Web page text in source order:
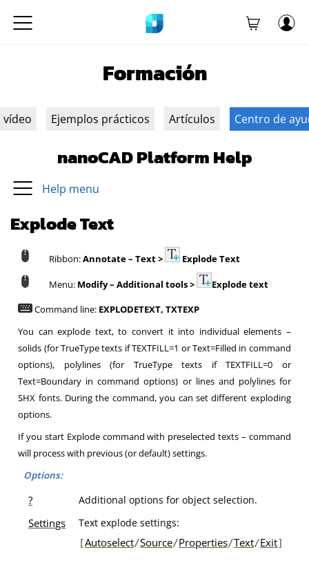
Formación
vídeo Ejemplos prácticos Artículos Centro de
nanoCAD Platform Help
Help menu
Explode Text
Ribbon:Annotate – Text > Explode Text
Menu: Modify – Additional tools >
Explode text
Command line: EXPLODETEXT, TXTEXP
You can explode text, to convert it into individual elements –
solids (for TrueType texts if TEXTFILL=1 or Text=Filled in command
options), polylines (for TrueType texts if TEXTFILL=0 or
Text=Boundary in command options) or lines and polylines for
SHX fonts. During the command, you can set different exploding
options.
If you start Explode command with preselected texts – command
will process with previous (or default) settings.
Options:
? Additional options for object selection.
Settings Text explode settings:
[Autoselect/Source/Properties/Text/Exit]